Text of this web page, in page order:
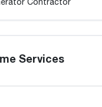
Services